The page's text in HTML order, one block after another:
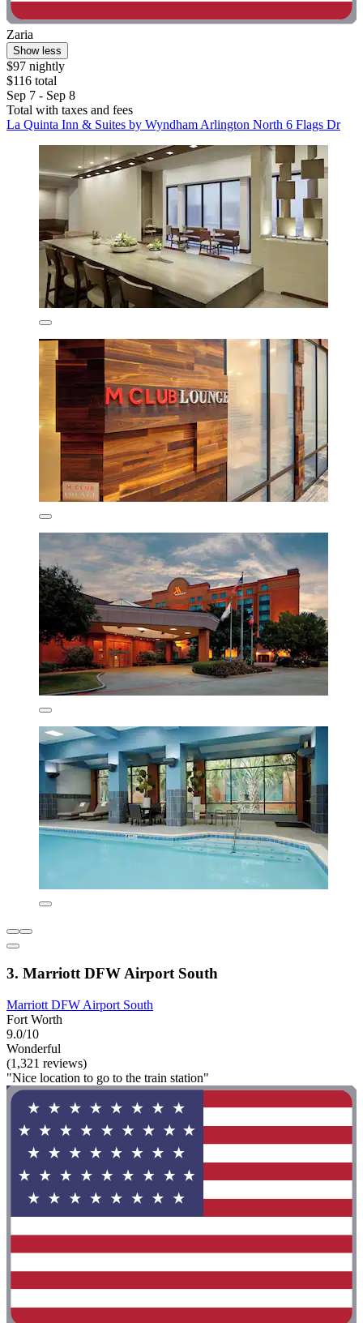
Zaria
Show less
$97 nightly
$116 total
Sep 7 - Sep 8
Total with taxes and fees
La Quinta Inn & Suites by Wyndham Arlington North 6 Flags Dr
3. Marriott DFW Airport South
Marriott DFW Airport South
Fort Worth
9.0/10
Wonderful
(1,321 reviews)
"Nice location to go to the train station"